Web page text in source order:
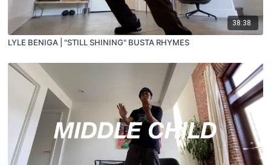
38:38
LYLE BENIGA | "STILL SHINING" BUSTA RHYMES